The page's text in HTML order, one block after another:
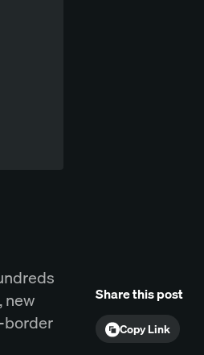
new
border
Share this post
Copy Link